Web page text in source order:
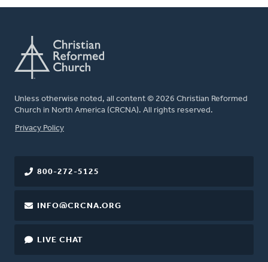
Unless otherwise noted, all content © 2026 Christian Reformed
Church in North America (CRCNA). All rights reserved.
FOOTER
Privacy Policy
800-272-5125
INFO@CRCNA.ORG
LIVE CHAT